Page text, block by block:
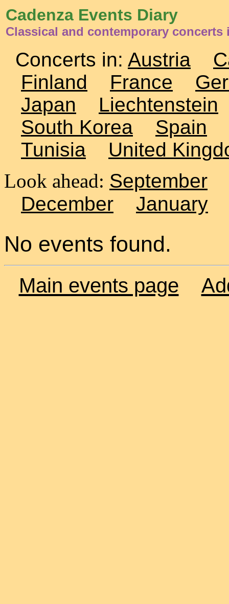
Cadenza Events Diary
Classical and contemporary concerts
Concerts in: Austria
Finland
France
Japan
Liechtenstein
South Korea
Spain
Tunisia
United
Look ahead: September
December
January
No events found.
Main events page